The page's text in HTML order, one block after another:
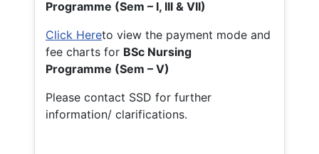
Programme (Sem – I, III & VII)
Click Hereto view the payment mode and
fee charts for BSc Nursing
Programme (Sem – V)
Please contact SSD for further
information/ clarifications.